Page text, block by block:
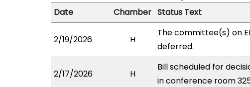
Date
Chamber Status Text
2/19/2026 H
The committee(s) on
deferred.
2/17/2026 H
Bill scheduled for
in conference room 325